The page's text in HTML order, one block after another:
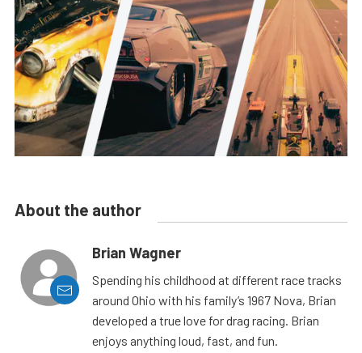
About the author
Brian Wagner
Spending his childhood at different race tracks
around Ohio with his family’s 1967 Nova, Brian
developed a true love for drag racing. Brian
enjoys anything loud, fast, and fun.